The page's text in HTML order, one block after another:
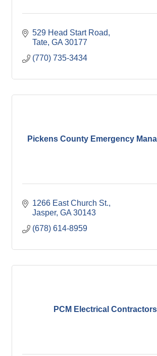
529 Head Start Road
Tate GA 30177
(770) 735-3434
Pickens County Emergency
1266 East Church St.
Jasper GA 30143
(678) 614-8959
PCM Electrical